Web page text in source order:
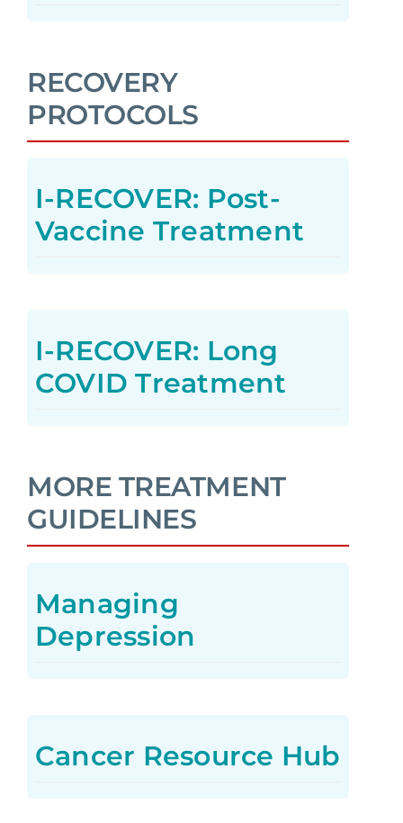
RECOVERY
PROTOCOLS
I-RECOVER: Post-
Vaccine Treatment
I-RECOVER: Long
COVID Treatment
MORE TREATMENT
GUIDELINES
Managing
Depression
Cancer Resource Hub